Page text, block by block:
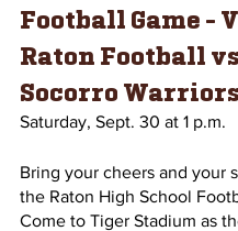
Football Game -
Raton Football
Socorro Warriors
Saturday, Sept. 30 at 1 p.m.
Bring your cheers and your
the Raton High School
Come to Tiger Stadium as